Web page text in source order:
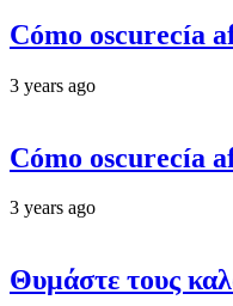
Cómo oscurecía
3 years ago
Cómo oscurecía
3 years ago
Θυμάστε τους